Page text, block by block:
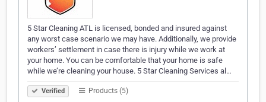
5 Star Cleaning ATL is licensed, bonded and insured against
any worst case scenario we may have. Additionally, we provide
workers’ settlement in case there is injury while we work at
your home. You can be comfortable that your home is safe
while we’re cleaning your house. 5 Star Cleaning Services al…
Verified Products (5)